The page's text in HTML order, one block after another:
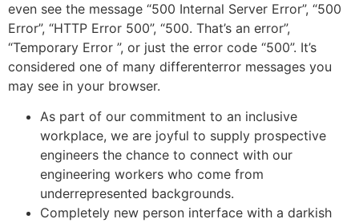
even see the message “500 Internal Server Error”, “500
Error”, “HTTP Error 500”, “500. That’s an error”,
“Temporary Error ”, or just the error code “500”. It’s
considered one of many differenterror messages you
may see in your browser.
As part of our commitment to an inclusive
workplace, we are joyful to supply prospective
engineers the chance to connect with our
engineering workers who come from
underrepresented backgrounds.
Completely new person interface with a darkish